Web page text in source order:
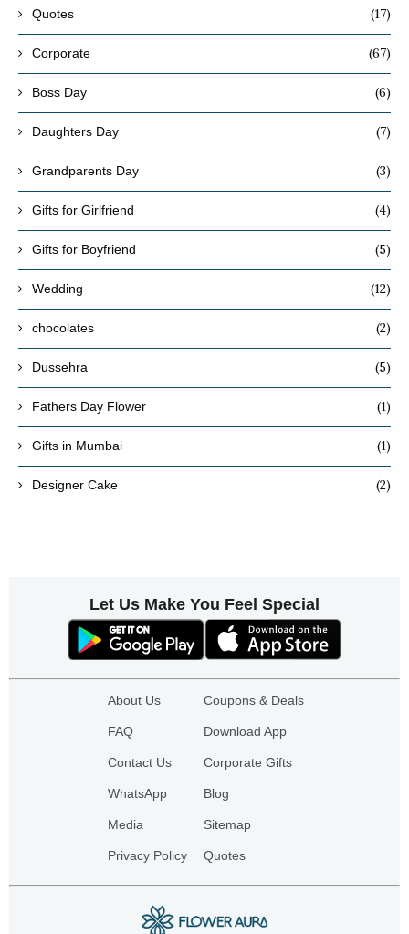
Quotes (17)
Corporate (67)
Boss Day (6)
Daughters Day (7)
Grandparents Day (3)
Gifts for Girlfriend (4)
Gifts for Boyfriend (5)
Wedding (12)
chocolates (2)
Dussehra (5)
Fathers Day Flower (1)
Gifts in Mumbai (1)
Designer Cake (2)
Let Us Make You Feel Special
About Us
FAQ
Contact Us
WhatsApp
Media
Privacy Policy
Coupons & Deals
Download App
Corporate Gifts
Blog
Sitemap
Quotes